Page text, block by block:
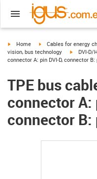
igus-icon-arrow-right
Home igus-icon-arrow-right
Cables for energy
vision, bus technology
igus-icon-
DVI-D/
connector A: pin DVI-D, connector B:
TPE bus
connector A:
connector B: